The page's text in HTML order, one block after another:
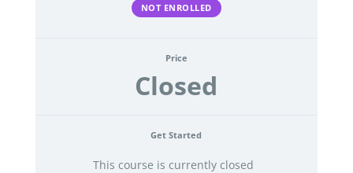
NOT ENROLLED
Price
Closed
Get Started
This course is currently closed